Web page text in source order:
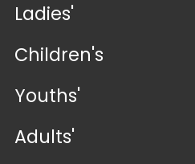
Ladies'
Children's
Youths'
Adults'